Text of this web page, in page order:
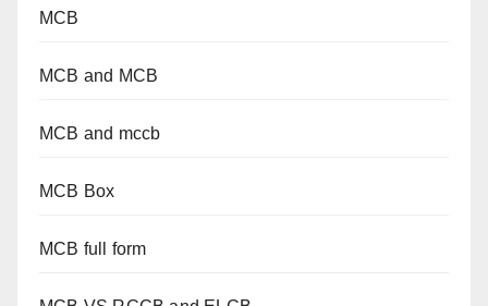
MCB
MCB and MCB
MCB and mccb
MCB Box
MCB full form